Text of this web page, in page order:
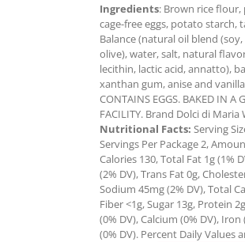
Ingredients: Brown rice flour,
cage-free eggs, potato starch,
Balance (natural oil blend
olive), water, salt, natural
lecithin, lactic acid, annatto),
xanthan gum, anise and
CONTAINS EGGS. BAKED IN A
FACILITY. Brand Dolci di Maria
Nutritional Facts: Serving
Servings Per Package 2,
Calories 130, Total Fat 1g (1%
(2% DV), Trans Fat 0g,
Sodium 45mg (2% DV), Total
Fiber <1g, Sugar 13g, Protein
(0% DV), Calcium (0% DV),
(0% DV). Percent Daily Values